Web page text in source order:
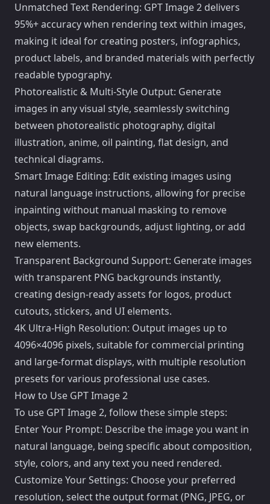
Unmatched Text Rendering: GPT Image 2 delivers
95%+ accuracy when rendering text within images,
making it ideal for creating posters, infographics,
product labels, and branded materials with perfectly
readable typography.
Photorealistic & Multi-Style Output: Generate
images in any visual style, seamlessly switching
between photorealistic photography, digital
illustration, anime, oil painting, flat design, and
technical diagrams.
Smart Image Editing: Edit existing images using
natural language instructions, allowing for precise
inpainting without manual masking to remove
objects, swap backgrounds, adjust lighting, or add
new elements.
Transparent Background Support: Generate images
with transparent PNG backgrounds instantly,
creating design-ready assets for logos, product
cutouts, stickers, and UI elements.
4K Ultra-High Resolution: Output images up to
4096×4096 pixels, suitable for commercial printing
and large-format displays, with multiple resolution
presets for various professional use cases.
How to Use GPT Image 2
To use GPT Image 2, follow these simple steps:
Enter Your Prompt: Describe the image you want in
natural language, being specific about composition,
style, colors, and any text you need rendered.
Customize Your Settings: Choose your preferred
resolution, select the output format (PNG, JPEG, or